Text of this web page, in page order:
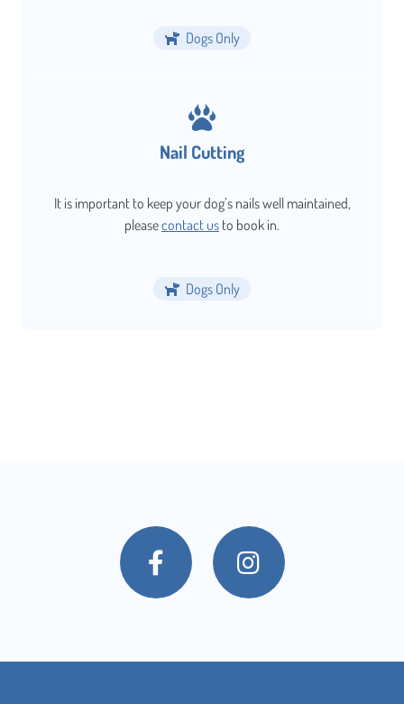
Dogs Only
Nail Cutting
It is important to keep your dog’s nails well maintained,
pleasecontact us to book in.
Dogs Only